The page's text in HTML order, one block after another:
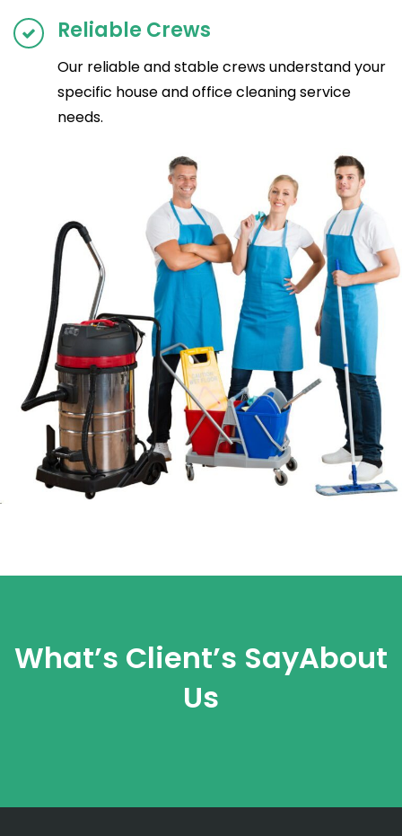
Reliable Crews
Our reliable and stable crews understand your
specific house and office cleaning service
needs.
What’s Client’s SayAbout
Us